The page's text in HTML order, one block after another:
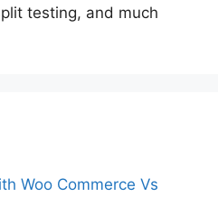
testing, and much
Woo Commerce Vs